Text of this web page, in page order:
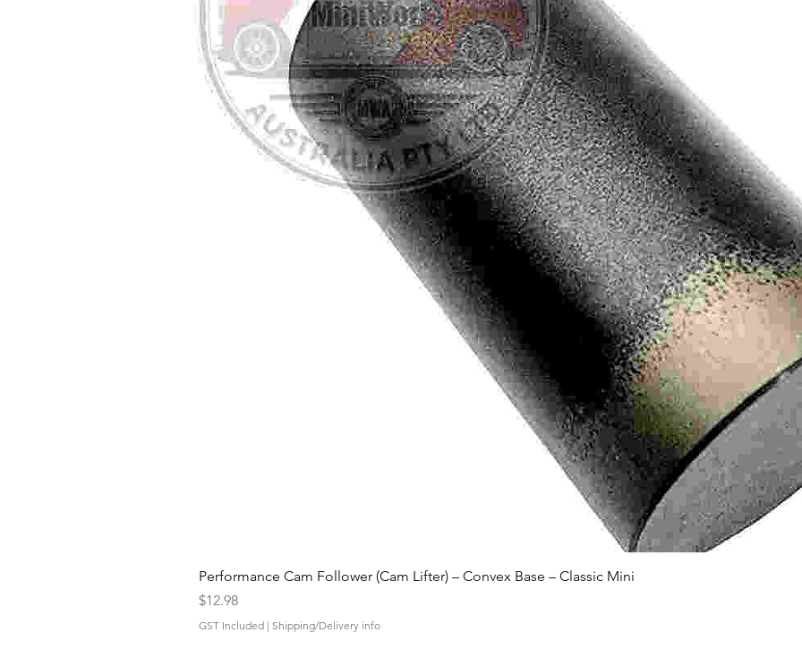
Quick View
Performance Cam Follower (Cam Lifter) – Convex Base – Classic Mini
Price
$12.98
GST Included | Shipping/Delivery info